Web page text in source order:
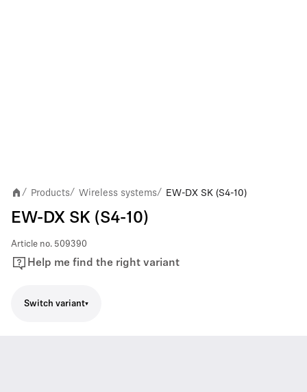
/ Products/ Wireless systems/ EW-DX SK (S4-10)
EW-DX SK (S4-10)
Article no. 509390
Help me find the right variant
Switch variant